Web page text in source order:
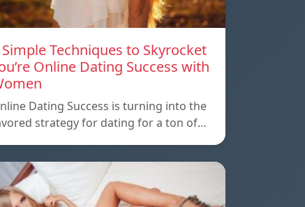
Simple Techniques to Skyrocket
Online Dating Success with
Dating Success is turning into the
strategy for dating for a ton of…